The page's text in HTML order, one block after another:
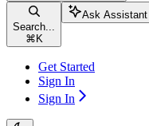
Search...
⌘ K
Ask Assistant
Get Started
Sign In
Sign In